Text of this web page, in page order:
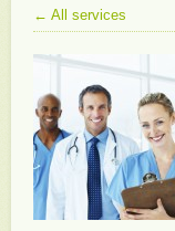
← All services